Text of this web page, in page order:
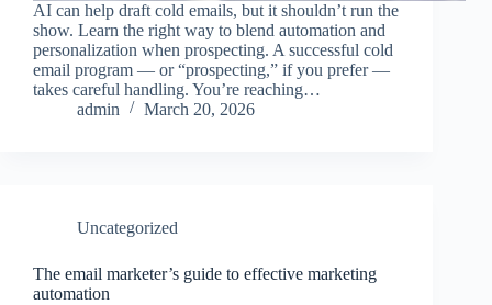
AI can help draft cold emails, but it shouldn’t run the
show. Learn the right way to blend automation and
personalization when prospecting. A successful cold
email program — or “prospecting,” if you prefer —
takes careful handling. You’re reaching…
admin
March 20, 2026
Uncategorized
The email marketer’s guide to effective marketing
automation